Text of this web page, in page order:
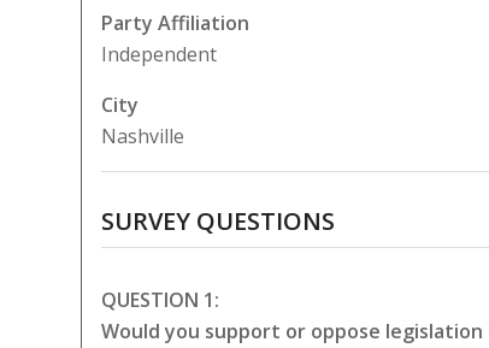
Party Affiliation
Independent
City
Nashville
SURVEY QUESTIONS
QUESTION 1:
Would you support or oppose